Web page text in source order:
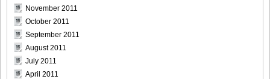
November 2011
October 2011
September 2011
August 2011
July 2011
April 2011